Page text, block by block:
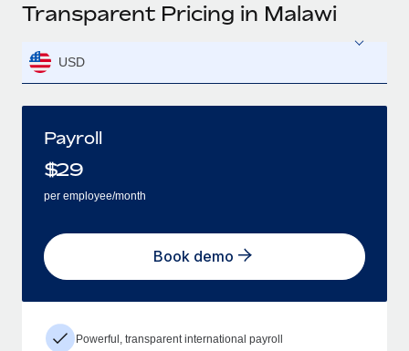
Transparent Pricing in Malawi
USD
Payroll
$29
per employee/month
Book demo
Powerful, transparent international payroll